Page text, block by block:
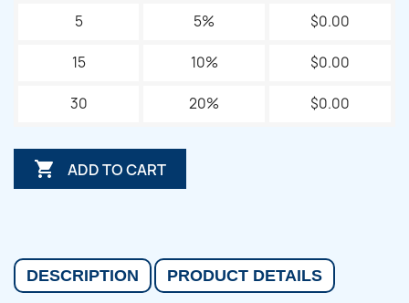
5 5% $0.00
15 10% $0.00
30 20% $0.00
 ADD TO CART
DESCRIPTION PRODUCT DETAILS